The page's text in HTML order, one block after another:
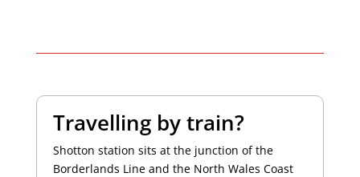
Travelling by train?
Shotton station sits at the junction of the
Borderlands Line and the North Wales Coast